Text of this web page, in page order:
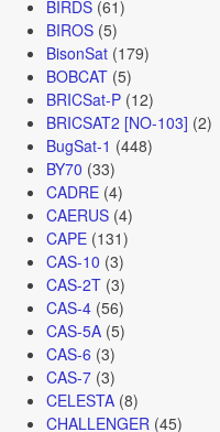
BIRDS(61)
BIROS(5)
BisonSat(179)
BOBCAT(5)
BRICSat-P(12)
BRICSAT2 [NO-103] (2)
BugSat-1 (448)
BY70 (33)
CADRE(4)
CAERUS(4)
CAPE(131)
CAS-10 (3)
CAS-2T(3)
CAS-4(56)
CAS-5A(5)
CAS-6 (3)
CAS-7(3)
CELESTA(8)
CHALLENGER (45)